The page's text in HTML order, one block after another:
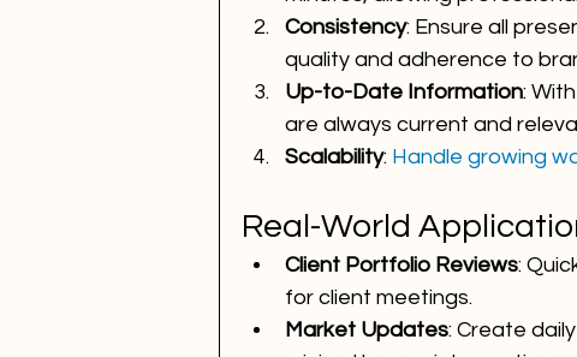
Consistency: Ensure all
quality and adherence to
Up-to-Date Information:
are always current and
Scalability: Handle growing
Real-World
Client Portfolio Reviews:
for client meetings.
Market Updates: Create